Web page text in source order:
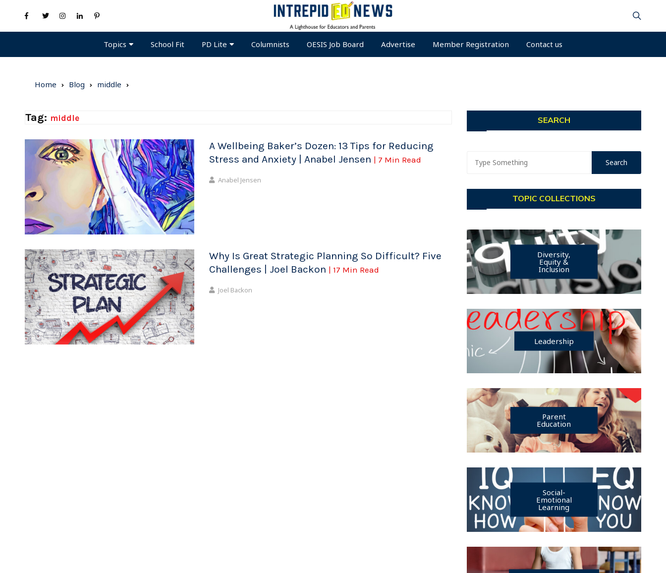
Topics School Fit PD Lite Columnists OESIS Job Board Advertise Member Registration Contact us
Home Blog middle
Tag: middle
A Wellbeing Baker’s Dozen: 13 Tips for Reducing
Stress and Anxiety | Anabel Jensen | 7 Min Read
Anabel Jensen
Why Is Great Strategic Planning So Difficult? Five
Challenges | Joel Backon | 17 Min Read
Joel Backon
SEARCH
TOPIC COLLECTIONS
Diversity,
Equity &
Inclusion
Leadership
Parent
Education
Social-
Emotional
Learning